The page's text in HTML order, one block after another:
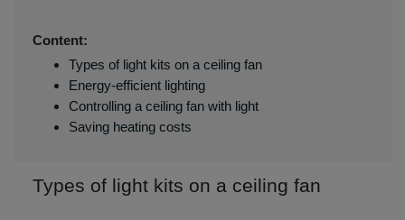
Content:
Types of light kits on a ceiling fan
Energy-efficient lighting
Controlling a ceiling fan with light
Saving heating costs
Types of light kits on a ceiling fan